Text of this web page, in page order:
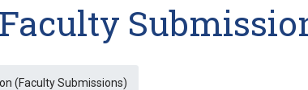
(Faculty Submissions)